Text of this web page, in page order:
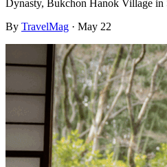
Dynasty, Bukchon Hanok Village
By TravelMag · May 22